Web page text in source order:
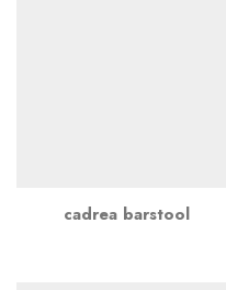
cadrea barstool